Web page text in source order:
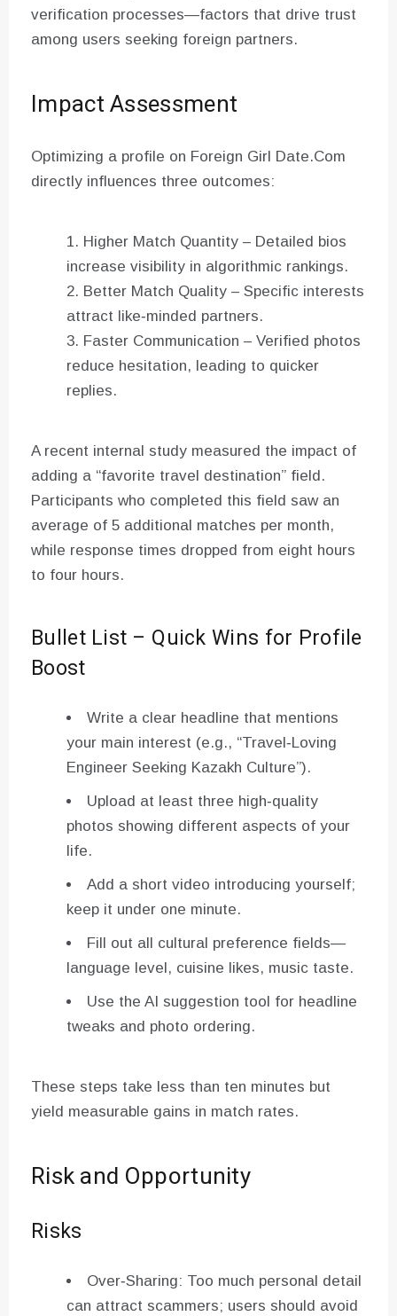
verification processes—factors that drive trust
among users seeking foreign partners.
Impact Assessment
Optimizing a profile on Foreign Girl Date.Com
directly influences three outcomes:
Higher Match Quantity – Detailed bios
increase visibility in algorithmic rankings.
Better Match Quality – Specific interests
attract like‑minded partners.
Faster Communication – Verified photos
reduce hesitation, leading to quicker
replies.
A recent internal study measured the impact of
adding a “favorite travel destination” field.
Participants who completed this field saw an
average of 5 additional matches per month,
while response times dropped from eight hours
to four hours.
Bullet List – Quick Wins for Profile
Boost
Write a clear headline that mentions
your main interest (e.g., “Travel‑Loving
Engineer Seeking Kazakh Culture”).
Upload at least three high‑quality
photos showing different aspects of your
life.
Add a short video introducing yourself;
keep it under one minute.
Fill out all cultural preference fields—
language level, cuisine likes, music taste.
Use the AI suggestion tool for headline
tweaks and photo ordering.
These steps take less than ten minutes but
yield measurable gains in match rates.
Risk and Opportunity
Risks
Over‑Sharing: Too much personal detail
can attract scammers; users should avoid